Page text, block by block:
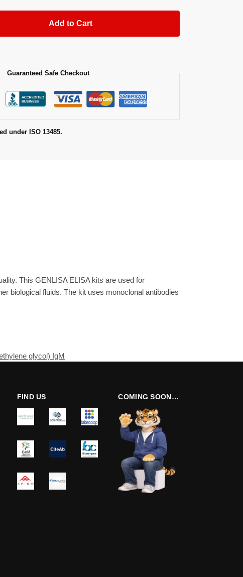
Add to Cart
Guaranteed Safe Checkout
under ISO 13485.
This GENLISA ELISA kits are used for
biological fluids. The kit uses monoclonal antibodies
glycol) IgM
FIND US COMING SOON…